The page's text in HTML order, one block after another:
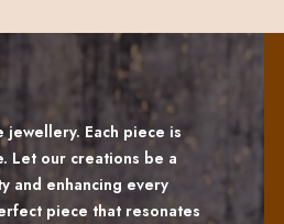
Each piece is
Let our creations be a
and enhancing every
piece that resonates